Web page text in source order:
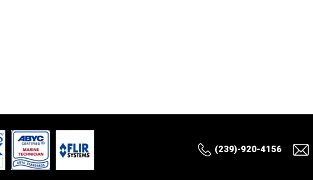
(239)-920-4156